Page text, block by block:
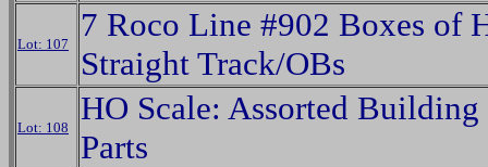
Lot: 107
7 Roco Line #902 Boxes of
Straight Track/OBs
Lot: 108
HO Scale: Assorted
Parts